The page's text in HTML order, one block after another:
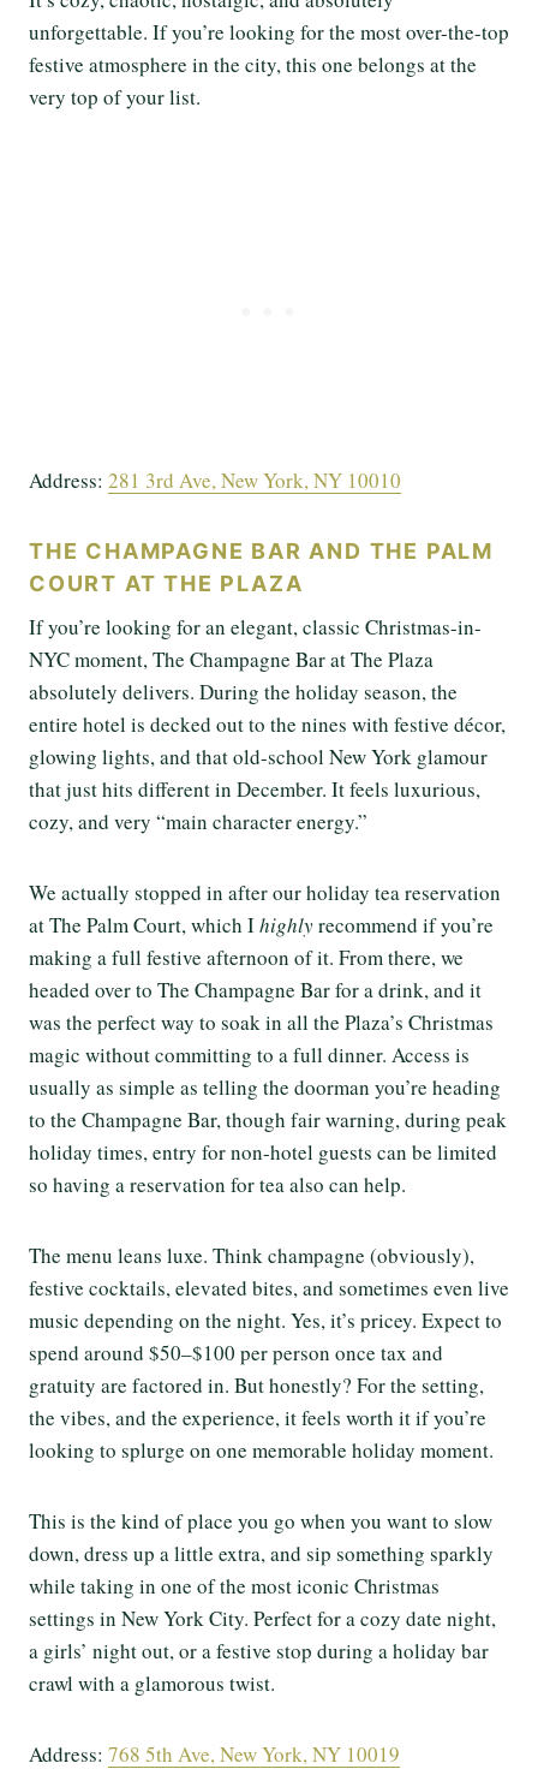
unforgettable. If you’re looking for the most over-the-top
festive atmosphere in the city, this one belongs at the
very top of your list.
Address: 281 3rd Ave, New York, NY 10010
THE CHAMPAGNE BAR AND THE PALM
COURT AT THE PLAZA
If you’re looking for an elegant, classic Christmas-in-
NYC moment, The Champagne Bar at The Plaza
absolutely delivers. During the holiday season, the
entire hotel is decked out to the nines with festive décor,
glowing lights, and that old-school New York glamour
that just hits different in December. It feels luxurious,
cozy, and very “main character energy.”
We actually stopped in after our holiday tea reservation
at The Palm Court, which Ihighlyrecommend if you’re
making a full festive afternoon of it. From there, we
headed over to The Champagne Bar for a drink, and it
was the perfect way to soak in all the Plaza’s Christmas
magic without committing to a full dinner. Access is
usually as simple as telling the doorman you’re heading
to the Champagne Bar, though fair warning, during peak
holiday times, entry for non-hotel guests can be limited
so having a reservation for tea also can help.
The menu leans luxe. Think champagne (obviously),
festive cocktails, elevated bites, and sometimes even live
music depending on the night. Yes, it’s pricey. Expect to
spend around $50–$100 per person once tax and
gratuity are factored in. But honestly? For the setting,
the vibes, and the experience, it feels worth it if you’re
looking to splurge on one memorable holiday moment.
This is the kind of place you go when you want to slow
down, dress up a little extra, and sip something sparkly
while taking in one of the most iconic Christmas
settings in New York City. Perfect for a cozy date night,
a girls’ night out, or a festive stop during a holiday bar
crawl with a glamorous twist.
Address: 768 5th Ave, New York, NY 10019